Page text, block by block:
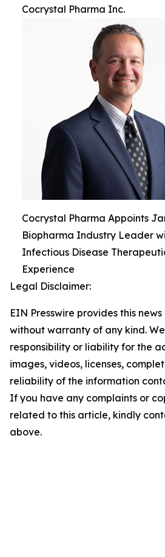
Cocrystal Pharma Inc.
Cocrystal Pharma Appoints
Biopharma Industry Leader
Infectious Disease
Experience
Legal Disclaimer:
EIN Presswire provides this
without warranty of any kind.
responsibility or liability for the
images, videos, licenses,
reliability of the information
If you have any complaints or
related to this article, kindly
above.